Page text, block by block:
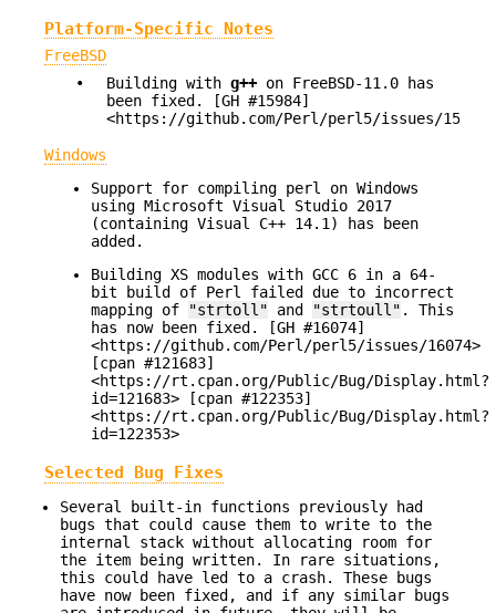
Platform-Specific Notes
FreeBSD
•
Building with g++ on FreeBSD-11.0 has
been fixed. [GH #15984]
<https://github.com/Perl/perl5/issues/15984>
Windows
Support for compiling perl on Windows
using Microsoft Visual Studio 2017
(containing Visual C++ 14.1) has been
added.
Building XS modules with GCC 6 in a 64-
bit build of Perl failed due to incorrect
mapping of
"strtoll" and "strtoull" . This
has now been fixed. [GH #16074]
<https://github.com/Perl/perl5/issues/16074>
[cpan #121683]
<https://rt.cpan.org/Public/Bug/Display.html?
id=121683> [cpan #122353]
<https://rt.cpan.org/Public/Bug/Display.html?
id=122353>
Selected Bug Fixes
Several built-in functions previously had
bugs that could cause them to write to the
internal stack without allocating room for
the item being written. In rare situations,
this could have led to a crash. These bugs
have now been fixed, and if any similar bugs